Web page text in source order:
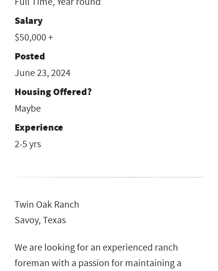
Salary
$50,000 +
Posted
June 23, 2024
Housing Offered?
Maybe
Experience
2-5 yrs
Twin Oak Ranch
Savoy, Texas
We are looking for an experienced ranch
foreman with a passion for maintaining a